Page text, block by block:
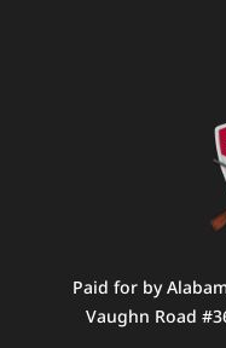
Paid for by
Vaughn Road